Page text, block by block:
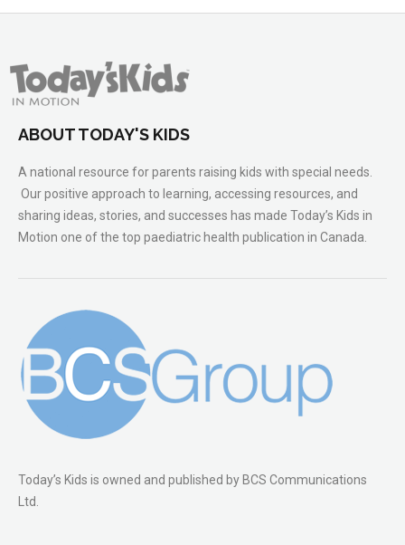
ABOUT TODAY'S KIDS
A national resource for parents raising kids with special needs.
Our positive approach to learning, accessing resources, and
sharing ideas, stories, and successes has made Today’s Kids in
Motion one of the top paediatric health publication in Canada.
Today’s Kids is owned and published by BCS Communications
Ltd.